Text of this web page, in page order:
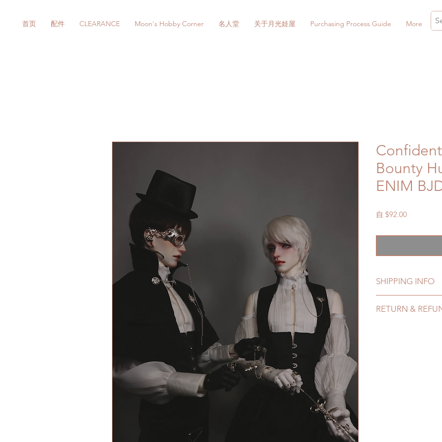
首页 配件 CLEARANCE Moon's Hobby Corner 名人堂 关于月光娃屋 Purchasing Process Guide More
Bounty
ENIM
自 $92.00促
價
SHIPPING INFO
time may delay)
RETURN &